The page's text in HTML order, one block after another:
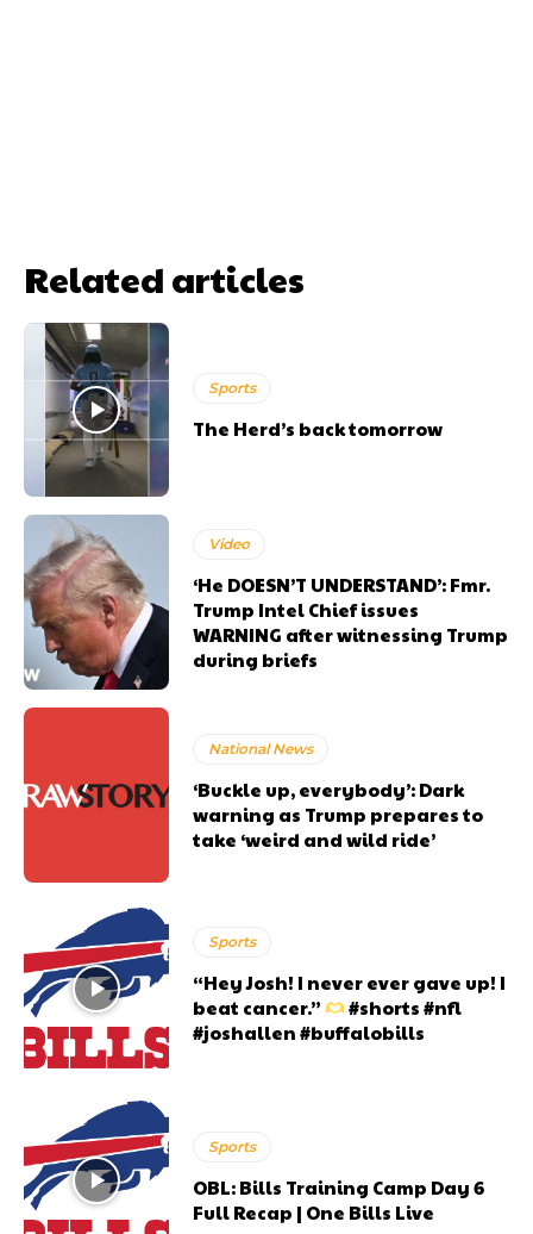
Related articles
Sports
The Herd’s back tomorrow
Video
‘He DOESN’T UNDERSTAND’: Fmr.
Trump Intel Chief issues
WARNING after witnessing Trump
during briefs
National News
‘Buckle up, everybody’: Dark
warning as Trump prepares to
take ‘weird and wild ride’
Sports
“Hey Josh! I never ever gave up! I
beat cancer.”
#shorts #nfl
#joshallen #buffalobills
Sports
OBL: Bills Training Camp Day 6
Full Recap | One Bills Live